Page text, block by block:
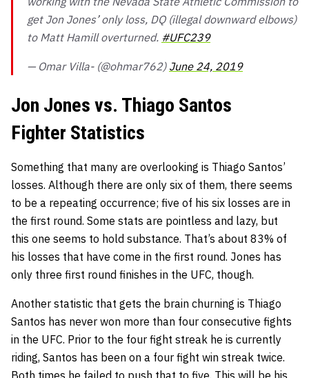
get Jon Jones’ only loss, DQ (illegal downward elbows)
to Matt Hamill overturned. #UFC239
— Omar Villa- (@ohmar762) June 24, 2019
Jon Jones vs. Thiago Santos
Fighter Statistics
Something that many are overlooking is Thiago Santos’
losses. Although there are only six of them, there seems
to be a repeating occurrence; five of his six losses are in
the first round. Some stats are pointless and lazy, but
this one seems to hold substance. That’s about 83% of
his losses that have come in the first round. Jones has
only three first round finishes in the UFC, though.
Another statistic that gets the brain churning is Thiago
Santos has never won more than four consecutive fights
in the UFC. Prior to the four fight streak he is currently
riding, Santos has been on a four fight win streak twice.
Both times he failed to push that to five. This will be his